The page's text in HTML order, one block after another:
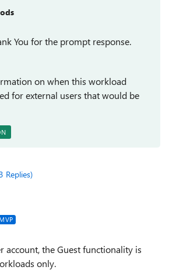
You for the prompt response.
on when this workload
for external users that would be
Replies)
MVP
account, the Guest functionality is
only.